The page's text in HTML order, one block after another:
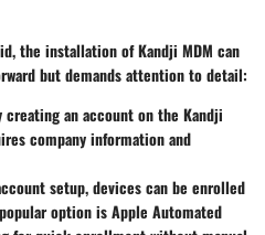
the installation of Kandji MDM can
but demands attention to detail:
creating an account on the Kandji
company information and
setup, devices can be enrolled
option is Apple Automated